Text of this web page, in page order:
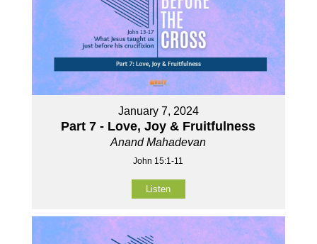
January 7, 2024
Part 7 - Love, Joy & Fruitfulness
Anand Mahadevan
John 15:1-11
Listen